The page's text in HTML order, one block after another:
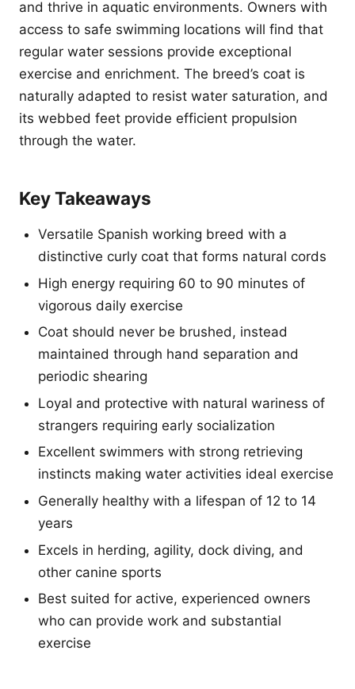
and thrive in aquatic environments. Owners with
access to safe swimming locations will find that
regular water sessions provide exceptional
exercise and enrichment. The breed’s coat is
naturally adapted to resist water saturation, and
its webbed feet provide efficient propulsion
through the water.
Key Takeaways
Versatile Spanish working breed with a
distinctive curly coat that forms natural cords
High energy requiring 60 to 90 minutes of
vigorous daily exercise
Coat should never be brushed, instead
maintained through hand separation and
periodic shearing
Loyal and protective with natural wariness of
strangers requiring early socialization
Excellent swimmers with strong retrieving
instincts making water activities ideal exercise
Generally healthy with a lifespan of 12 to 14
years
Excels in herding, agility, dock diving, and
other canine sports
Best suited for active, experienced owners
who can provide work and substantial
exercise